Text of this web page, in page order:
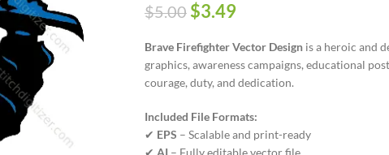
$5.00 $3.49
Brave Firefighter Vector Designis a heroic and
graphics, awareness campaigns, educational
courage, duty, and dedication.
Included File Formats:
✔ EPS – Scalable and print-ready
✔ AI – Fully editable vector file